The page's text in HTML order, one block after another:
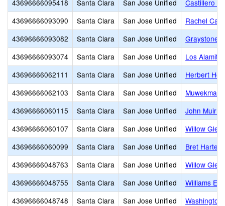
43696666095418
Santa Clara San Jose Unified
Castillero
43696666093090
Santa Clara San Jose Unified
Rachel
43696666093082
Santa Clara San Jose Unified
Graystone
43696666093074
Santa Clara San Jose Unified
Los
43696666062111
Santa Clara San Jose Unified
Herbert
43696666062103
Santa Clara San Jose Unified
Muwekma
43696666060115
Santa Clara San Jose Unified
John Muir
43696666060107
Santa Clara San Jose Unified
Willow Glen
43696666060099
Santa Clara San Jose Unified
Bret Harte
43696666048763
Santa Clara San Jose Unified
Willow Glen
43696666048755
Santa Clara San Jose Unified
Williams
43696666048748
Santa Clara San Jose Unified
Washington